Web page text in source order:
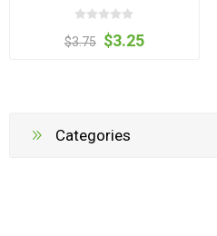
$3.75 $3.25
Categories